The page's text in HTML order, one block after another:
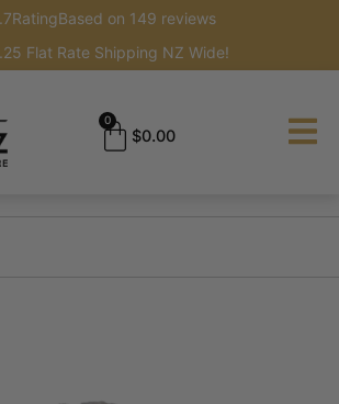
RatingBased on 149 reviews
Flat Rate Shipping NZ Wide!
$0.00
0